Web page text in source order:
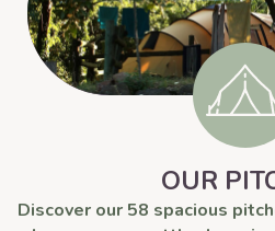
OUR
Discover our 58 spacious